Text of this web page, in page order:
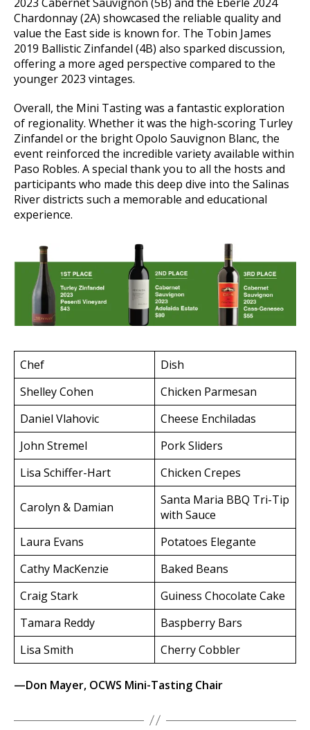
Chardonnay (2A) showcased the reliable quality and
value the East side is known for. The Tobin James
2019 Ballistic Zinfandel (4B) also sparked discussion,
offering a more aged perspective compared to the
younger 2023 vintages.
Overall, the Mini Tasting was a fantastic exploration
of regionality. Whether it was the high-scoring Turley
Zinfandel or the bright Opolo Sauvignon Blanc, the
event reinforced the incredible variety available within
Paso Robles. A special thank you to all the hosts and
participants who made this deep dive into the Salinas
River districts such a memorable and educational
experience.
Chef
Dish
Shelley Cohen
Chicken Parmesan
Daniel Vlahovic
Cheese Enchiladas
John Stremel
Pork Sliders
Lisa Schiffer-Hart
Chicken Crepes
Carolyn & Damian
Santa Maria BBQ Tri-Tip
with Sauce
Laura Evans
Potatoes Elegante
Cathy MacKenzie
Baked Beans
Craig Stark
Guiness Chocolate Cake
Tamara Reddy
Baspberry Bars
Lisa Smith
Cherry Cobbler
—Don Mayer, OCWS Mini-Tasting Chair